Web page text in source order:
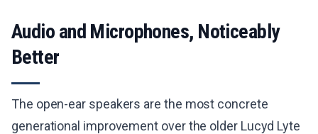
Audio and Microphones, Noticeably
Better
The open-ear speakers are the most concrete
generational improvement over the older Lucyd Lyte